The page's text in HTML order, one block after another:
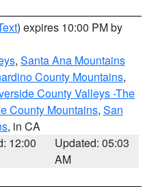
) expires 10:00 PM by
, Santa Ana Mountains
County Mountains,
County Valleys -The
County Mountains, San
, in CA
12:00
Updated: 05:03
AM